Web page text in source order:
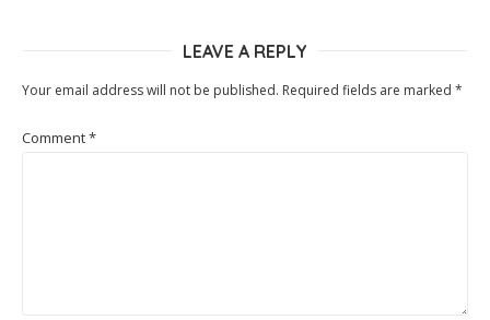
LEAVE A REPLY
Your email address will not be published. Required fields are marked *
Comment*